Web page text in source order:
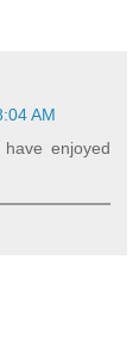
AM
enjoyed